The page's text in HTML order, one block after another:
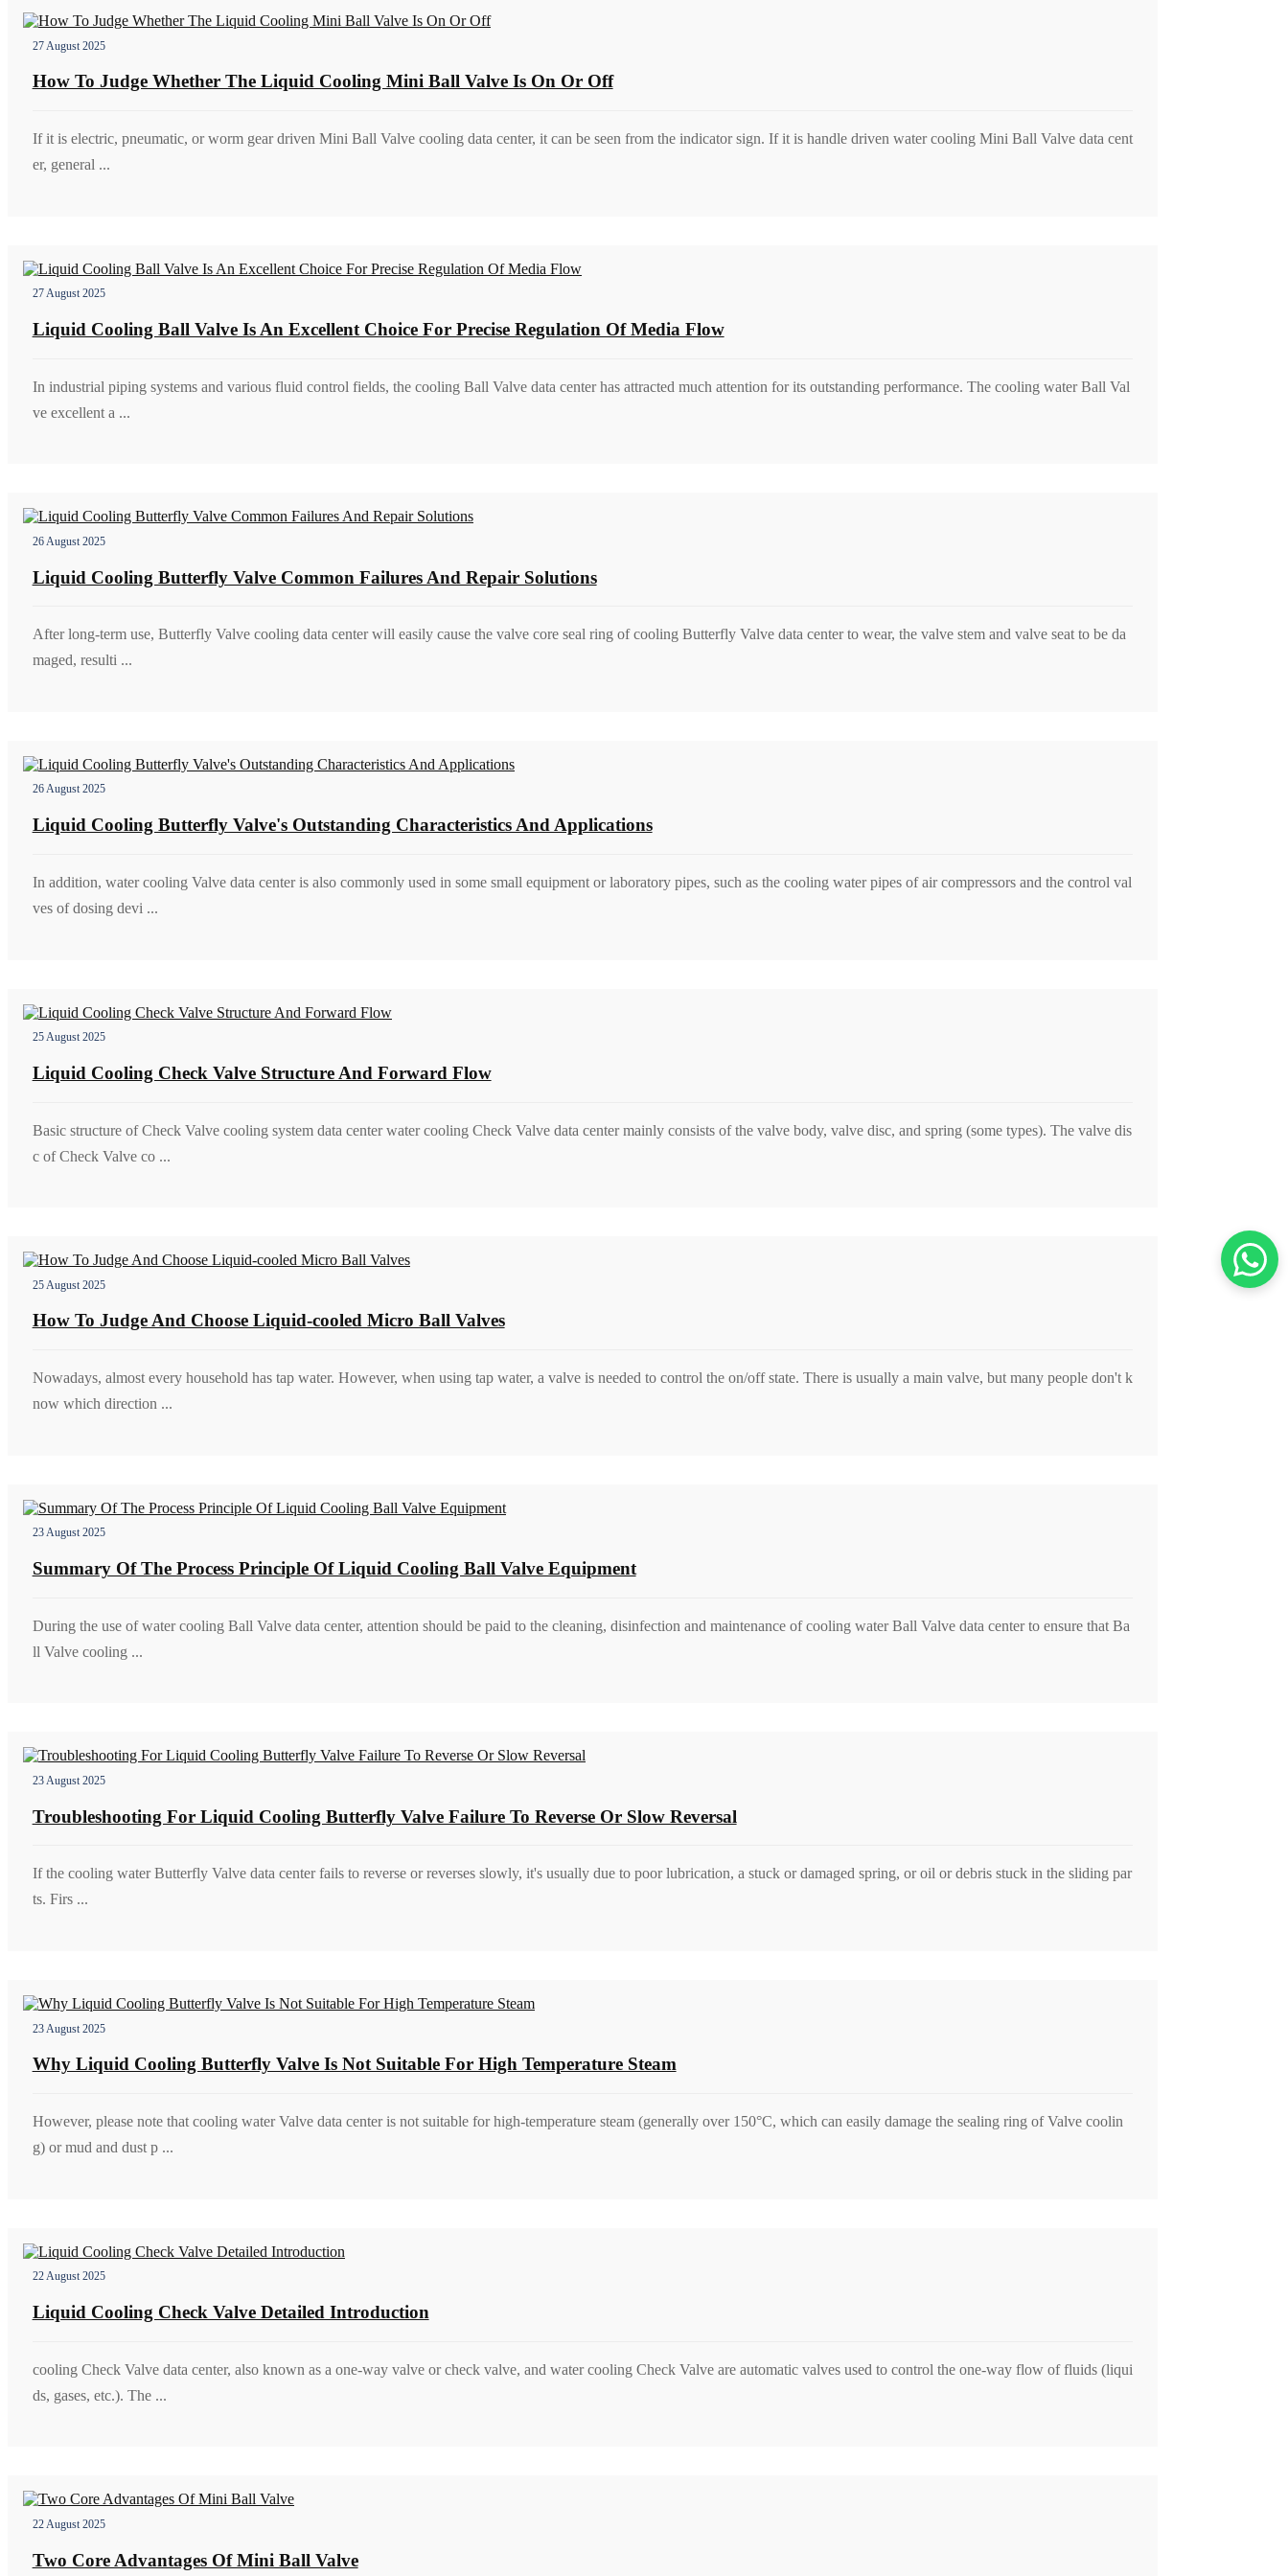
27 August 2025
How To Judge Whether The Liquid Cooling Mini Ball Valve Is On Or Off
If it is electric, pneumatic, or worm gear driven Mini Ball Valve cooling data center, it can be seen from the indicator sign. If it is handle driven water cooling Mini Ball Valve data cent
er, general ...
27 August 2025
Liquid Cooling Ball Valve Is An Excellent Choice For Precise Regulation Of Media Flow
In industrial piping systems and various fluid control fields, the cooling Ball Valve data center has attracted much attention for its outstanding performance. The cooling water Ball Val
ve excellent a ...
26 August 2025
Liquid Cooling Butterfly Valve Common Failures And Repair Solutions
After long-term use, Butterfly Valve cooling data center will easily cause the valve core seal ring of cooling Butterfly Valve data center to wear, the valve stem and valve seat to be da
maged, resulti ...
26 August 2025
Liquid Cooling Butterfly Valve's Outstanding Characteristics And Applications
In addition, water cooling Valve data center is also commonly used in some small equipment or laboratory pipes, such as the cooling water pipes of air compressors and the control val
ves of dosing devi ...
25 August 2025
Liquid Cooling Check Valve Structure And Forward Flow
Basic structure of Check Valve cooling system data center water cooling Check Valve data center mainly consists of the valve body, valve disc, and spring (some types). The valve dis
c of Check Valve co ...
25 August 2025
How To Judge And Choose Liquid-cooled Micro Ball Valves
Nowadays, almost every household has tap water. However, when using tap water, a valve is needed to control the on/off state. There is usually a main valve, but many people don't k
now which direction ...
23 August 2025
Summary Of The Process Principle Of Liquid Cooling Ball Valve Equipment
During the use of water cooling Ball Valve data center, attention should be paid to the cleaning, disinfection and maintenance of cooling water Ball Valve data center to ensure that Ba
ll Valve cooling ...
23 August 2025
Troubleshooting For Liquid Cooling Butterfly Valve Failure To Reverse Or Slow Reversal
If the cooling water Butterfly Valve data center fails to reverse or reverses slowly, it's usually due to poor lubrication, a stuck or damaged spring, or oil or debris stuck in the sliding par
ts. Firs ...
23 August 2025
Why Liquid Cooling Butterfly Valve Is Not Suitable For High Temperature Steam
However, please note that cooling water Valve data center is not suitable for high-temperature steam (generally over 150°C, which can easily damage the sealing ring of Valve coolin
g) or mud and dust p ...
22 August 2025
Liquid Cooling Check Valve Detailed Introduction
cooling Check Valve data center, also known as a one-way valve or check valve, and water cooling Check Valve are automatic valves used to control the one-way flow of fluids (liqui
ds, gases, etc.). The ...
22 August 2025
Two Core Advantages Of Mini Ball Valve